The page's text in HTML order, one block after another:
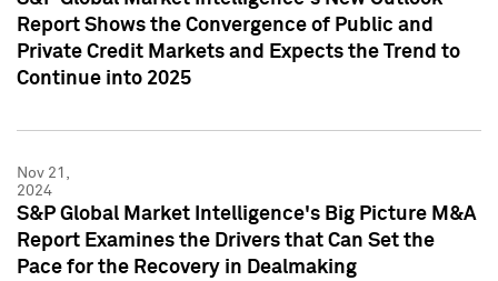
Report Shows the Convergence of Public and
Private Credit Markets and Expects the Trend to
Continue into 2025
Nov 21,
2024
S&P Global Market Intelligence's Big Picture M&A
Report Examines the Drivers that Can Set the
Pace for the Recovery in Dealmaking